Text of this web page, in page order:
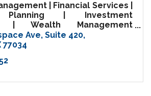
| Financial Services |
Planning | Investment
| Wealth Management
Ave Suite 420
77034